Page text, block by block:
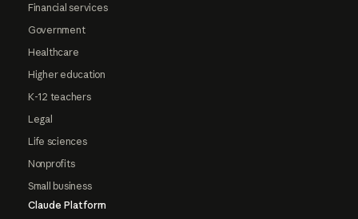
Financial services
Government
Healthcare
Higher education
K-12 teachers
Legal
Life sciences
Nonprofits
Small business
Claude Platform